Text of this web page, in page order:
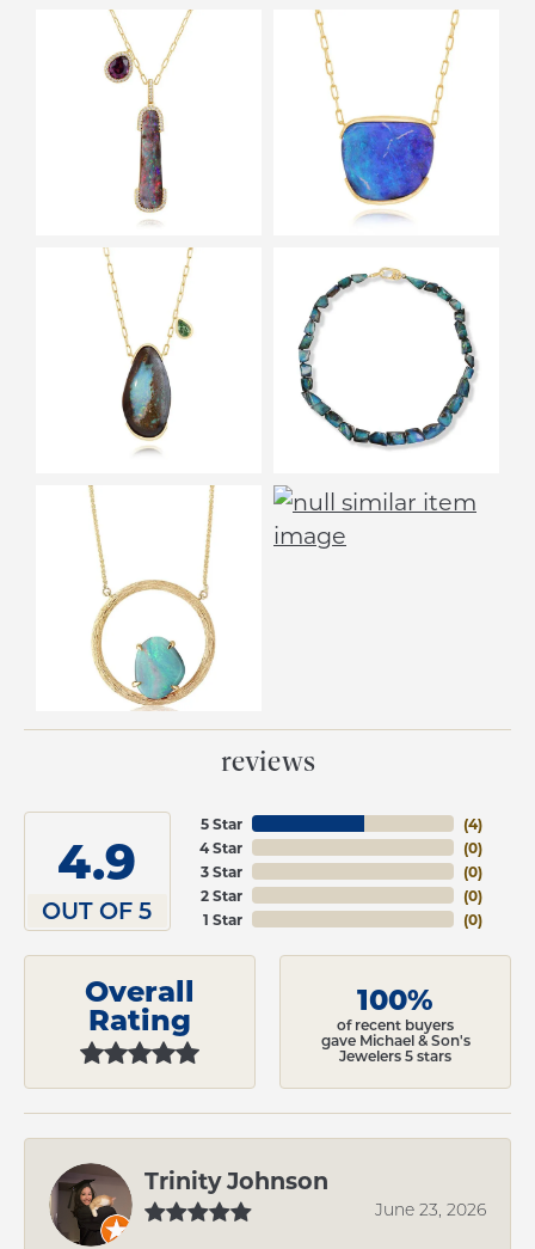
reviews
4.9
OUT OF 5
5 Star
4 Star
3 Star
2 Star
1 Star
(4)
(0)
(0)
(0)
(0)
Overall
Rating
100%
of recent buyers
gave Michael & Son's
Jewelers 5 stars
Trinity Johnson
June 23, 2026